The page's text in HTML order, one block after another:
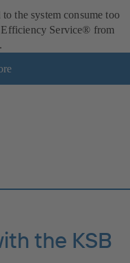
the system consume too
Efficiency Service® from
the KSB